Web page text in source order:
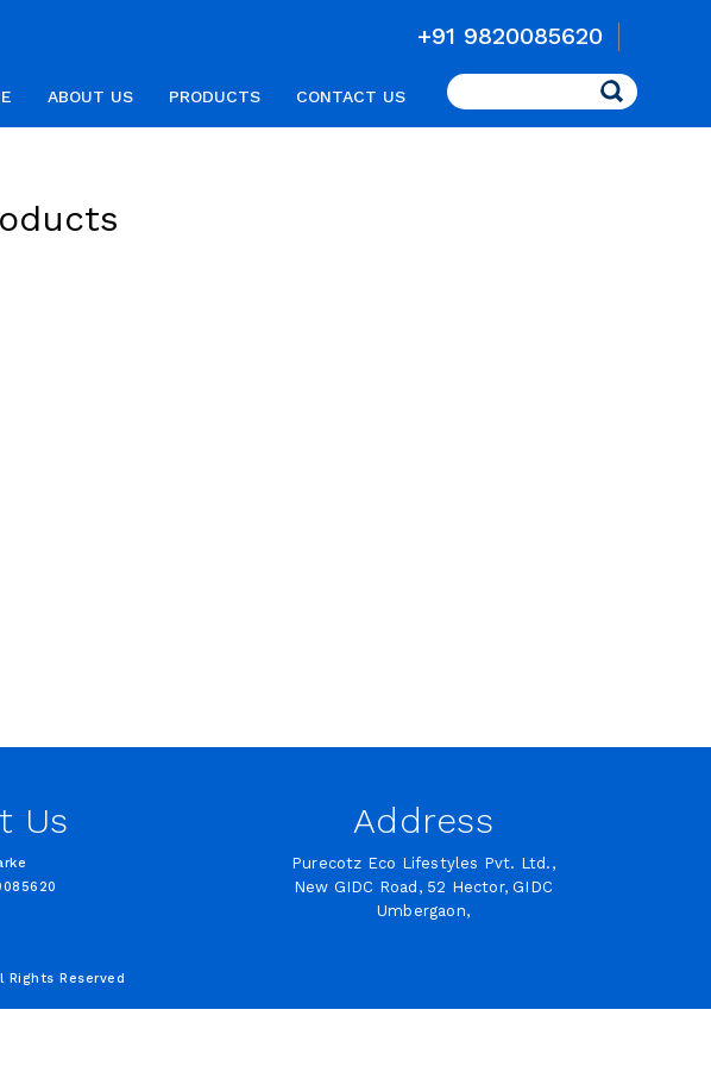
+91 9820085620
Search
ABOUT US PRODUCTS CONTACT US
Us Address
Purecotz Eco Lifestyles Pvt. Ltd.,
New GIDC Road, 52 Hector, GIDC
Umbergaon,
Rights Reserved